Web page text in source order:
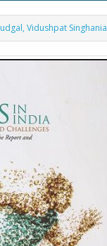
Vidushpat Singhania